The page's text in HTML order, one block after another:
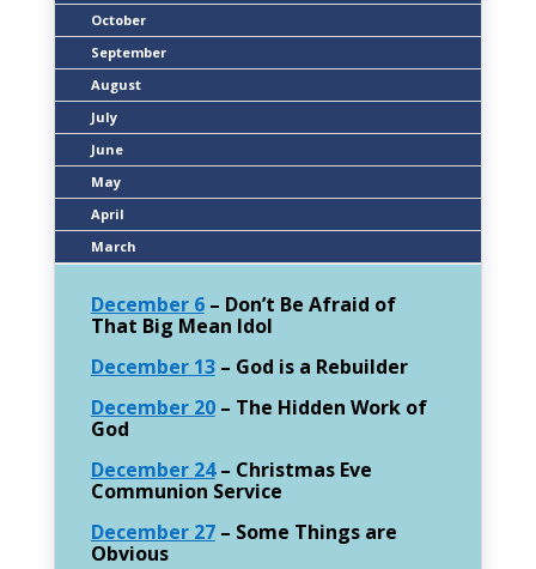
October
September
August
July
June
May
April
March
December 6– Don’t Be Afraid of
That Big Mean Idol
December 13– God is a Rebuilder
December 20– The Hidden Work of
God
December 24– Christmas Eve
Communion Service
December 27– Some Things are
Obvious